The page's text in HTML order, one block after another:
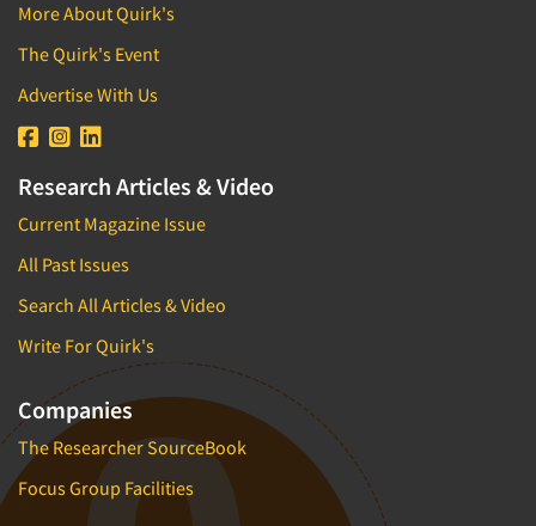
More About Quirk's
The Quirk's Event
Advertise With Us
Research Articles & Video
Current Magazine Issue
All Past Issues
Search All Articles & Video
Write For Quirk's
Companies
The Researcher SourceBook
Focus Group Facilities